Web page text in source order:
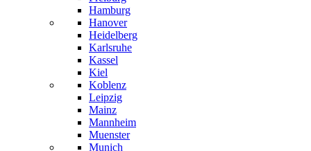
Hamburg
Hanover
Heidelberg
Karlsruhe
Kassel
Kiel
Koblenz
Leipzig
Mainz
Mannheim
Muenster
Munich